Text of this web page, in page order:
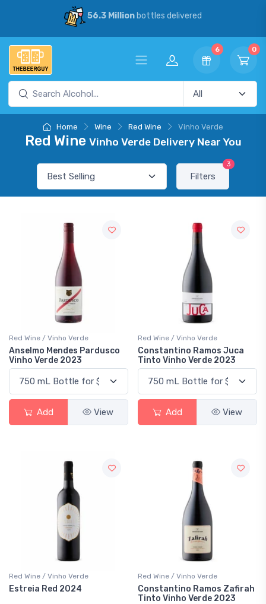
56.3 Millionbottles delivered
6 0
Home Wine Red Wine Vinho Verde
Red Wine Vinho Verde Delivery Near You
Filters
3
Red Wine / Vinho Verde
Anselmo Mendes Pardusco
Vinho Verde 2023
Add View
Red Wine / Vinho Verde
Constantino Ramos Juca
Tinto Vinho Verde 2023
Add View
Red Wine / Vinho Verde
Estreia Red 2024
Red Wine / Vinho Verde
Constantino Ramos Zafirah
Tinto Vinho Verde 2023